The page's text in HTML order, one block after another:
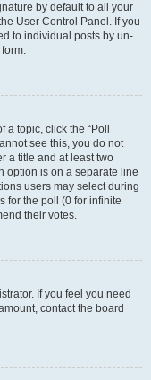
by default to all your
User Control Panel. If you
to individual posts by un-
topic, click the “Poll
see this, you do not
a title and at least two
option is on a separate line
users may select during
for the poll (0 for infinite
their votes.
If you feel you need
contact the board